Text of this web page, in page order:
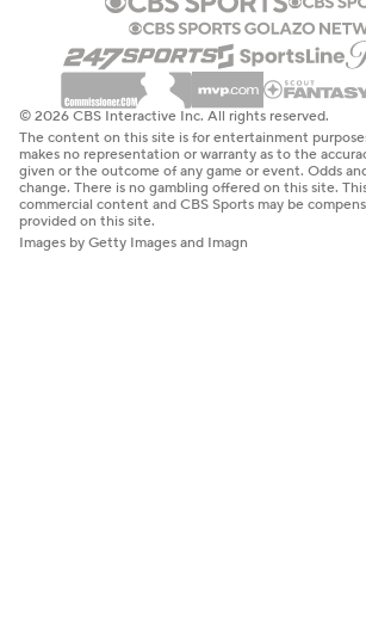
© 2026 CBS Interactive Inc. All rights reserved.
The content on this site is for entertainment
makes no representation or warranty as to the
given or the outcome of any game or event. Odds
change. There is no gambling offered on this site.
commercial content and CBS Sports may be
provided on this site.
Images by Getty Images and Imagn